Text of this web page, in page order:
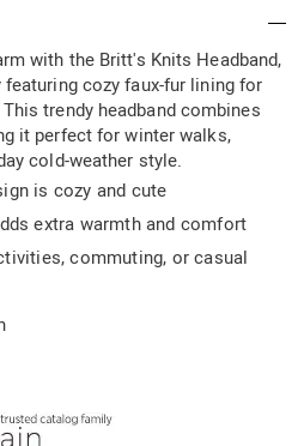
with the Britt's Knits Headband,
cozy faux-fur lining for
trendy headband combines
it perfect for winter walks,
cold-weather style.
is cozy and cute
extra warmth and comfort
commuting, or casual